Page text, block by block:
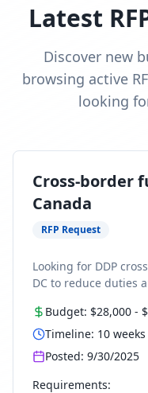
Latest
Discover new
browsing active
looking
Cross-border
Canada
RFP Request
Looking for DDP
DC to reduce duties
Budget: $28,000 -
Timeline: 10 weeks
Posted: 9/30/2025
Requirements: